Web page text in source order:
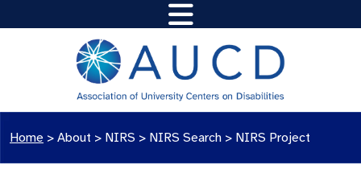
Home > About > NIRS > NIRS Search > NIRS Project